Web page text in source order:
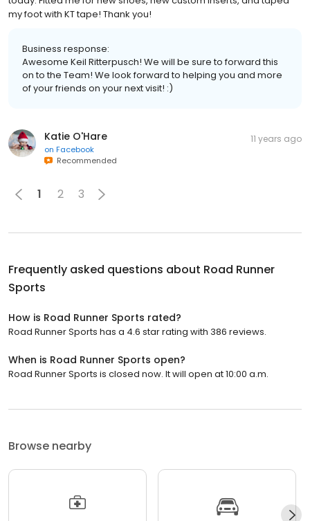
my foot with KT tape! Thank you!
Business response:
Awesome Keil Ritterpusch! We will be sure to forward this
on to the Team! We look forward to helping you and more
of your friends on your next visit! :)
Katie O'Hare
on Facebook
Recommended
11 years ago
1 2 3
Frequently asked questions about Road Runner
Sports
How is Road Runner Sports rated?
Road Runner Sports has a 4.6 star rating with 386 reviews.
When is Road Runner Sports open?
Road Runner Sports is closed now. It will open at 10:00 a.m.
Browse nearby